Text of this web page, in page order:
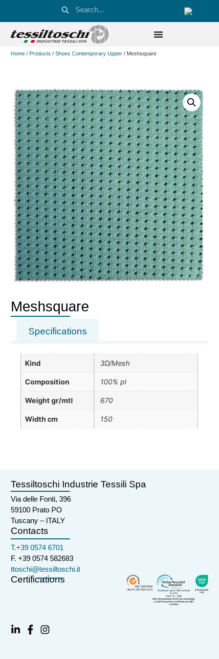
Home / Products /Shoes Contemporary Upper / Meshsquare
Meshsquare
Specifications
Kind 3D/Mesh
Composition 100% pl
Weight gr/mtl 670
Width cm 150
Tessiltoschi Industrie Tessili Spa
Via delle Fonti, 396
59100 Prato PO
Tuscany – ITALY
Contacts
T.+39 0574 6701
F. +39 0574 582683
ttoschi@tessiltoschi.it
Certifications